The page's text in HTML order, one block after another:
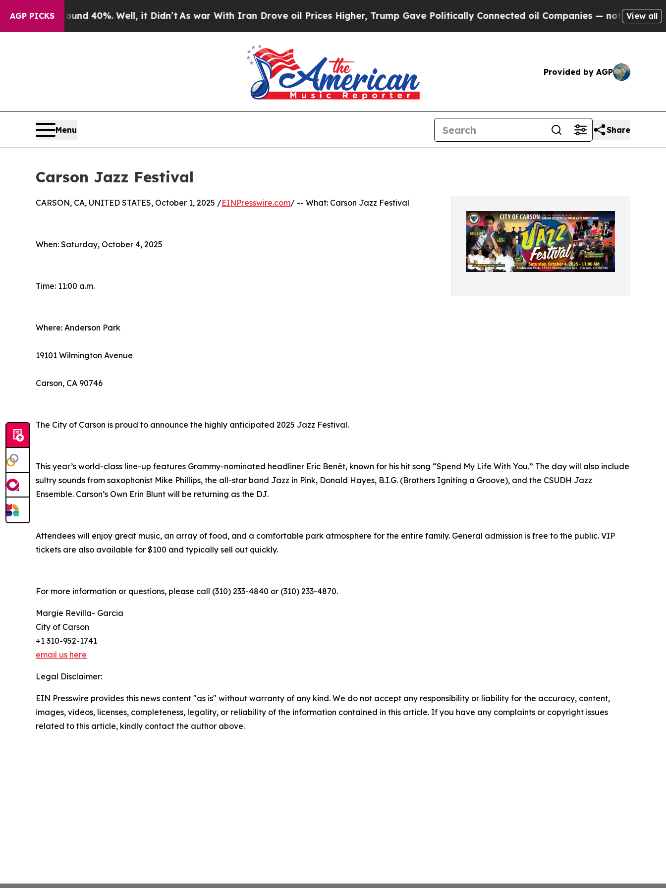
AGP PICKS
Around 40%. Well, it Didn’t As war With Iran Drove oil Prices Higher, Trump Gave Politically Connected oil Companies — not Taxpayers —
View all
Provided by AGP
Menu Share
Carson Jazz Festival
CARSON, CA, UNITED STATES, October 1, 2025 /EINPresswire.com/ -- What: Carson Jazz Festival
When: Saturday, October 4, 2025
Time: 11:00 a.m.
Where: Anderson Park
19101 Wilmington Avenue
Carson, CA 90746
The City of Carson is proud to announce the highly anticipated 2025 Jazz Festival.
This year’s world-class line-up features Grammy-nominated headliner Eric Benét, known for his hit song “Spend My Life With You.” The day will also include
sultry sounds from saxophonist Mike Phillips, the all-star band Jazz in Pink, Donald Hayes, B.I.G. (Brothers Igniting a Groove), and the CSUDH Jazz
Ensemble. Carson’s Own Erin Blunt will be returning as the DJ.
Attendees will enjoy great music, an array of food, and a comfortable park atmosphere for the entire family. General admission is free to the public. VIP
tickets are also available for $100 and typically sell out quickly.
For more information or questions, please call (310) 233-4840 or (310) 233-4870.
Margie Revilla- Garcia
City of Carson
+1 310-952-1741
email us here
Legal Disclaimer:
EIN Presswire provides this news content "as is" without warranty of any kind. We do not accept any responsibility or liability for the accuracy, content,
images, videos, licenses, completeness, legality, or reliability of the information contained in this article. If you have any complaints or copyright issues
related to this article, kindly contact the author above.